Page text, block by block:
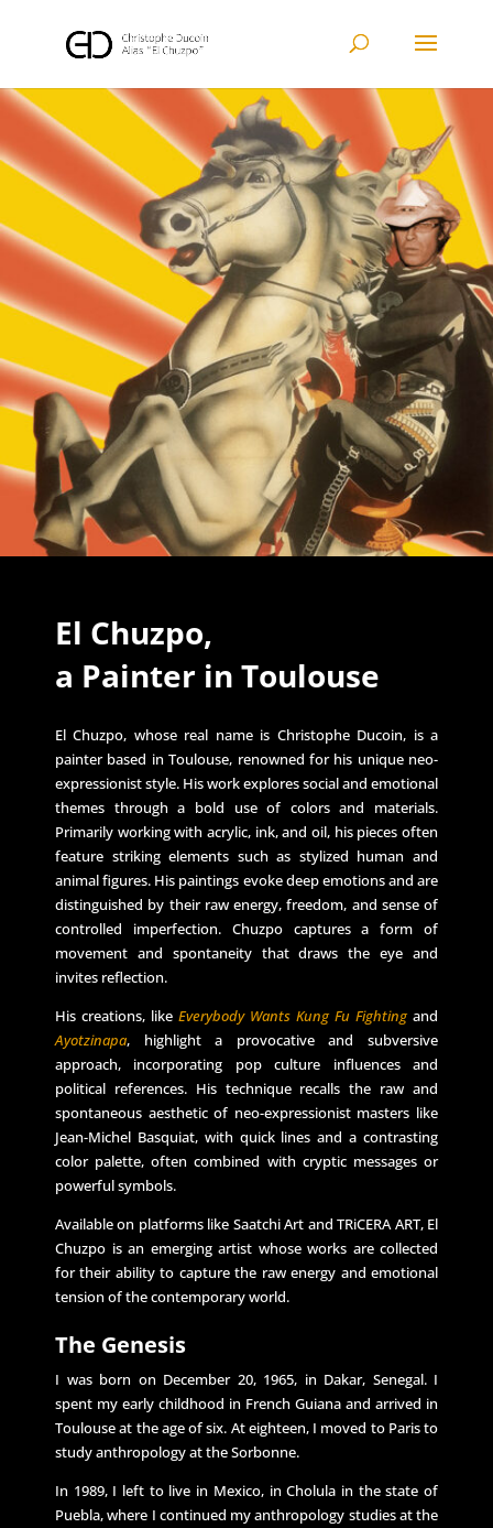
El Chuzpo,
a Painter in Toulouse
El Chuzpo, whose real name is Christophe Ducoin, is a
painter based in Toulouse, renowned for his unique neo-
expressionist style. His work explores social and emotional
themes through a bold use of colors and materials.
Primarily working with acrylic, ink, and oil, his pieces often
feature striking elements such as stylized human and
animal figures. His paintings evoke deep emotions and are
distinguished by their raw energy, freedom, and sense of
controlled imperfection. Chuzpo captures a form of
movement and spontaneity that draws the eye and
invites reflection.
His creations, like Everybody Wants Kung Fu Fightingand
Ayotzinapa, highlight a provocative and subversive
approach, incorporating pop culture influences and
political references. His technique recalls the raw and
spontaneous aesthetic of neo-expressionist masters like
Jean-Michel Basquiat, with quick lines and a contrasting
color palette, often combined with cryptic messages or
powerful symbols.
Available on platforms like Saatchi Art and TRiCERA ART, El
Chuzpo is an emerging artist whose works are collected
for their ability to capture the raw energy and emotional
tension of the contemporary world.
The Genesis
I was born on December 20, 1965, in Dakar, Senegal. I
spent my early childhood in French Guiana and arrived in
Toulouse at the age of six. At eighteen, I moved to Paris to
study anthropology at the Sorbonne.
In 1989, I left to live in Mexico, in Cholula in the state of
Puebla, where I continued my anthropology studies at the